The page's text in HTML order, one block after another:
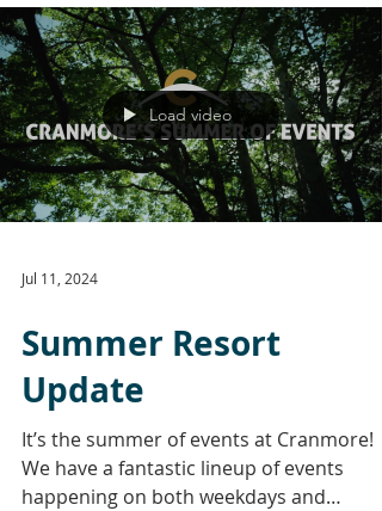
Load video
Jul 11, 2024
Summer Resort
Update
It’s the summer of events at Cranmore!
We have a fantastic lineup of events
happening on both weekdays and